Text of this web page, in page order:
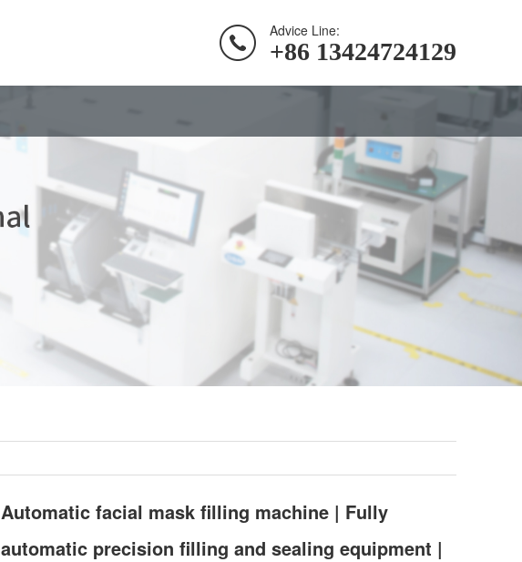
Advice Line:
+86 13424724129
Automatic facial mask filling machine | Fully
automatic precision filling and sealing equipment |